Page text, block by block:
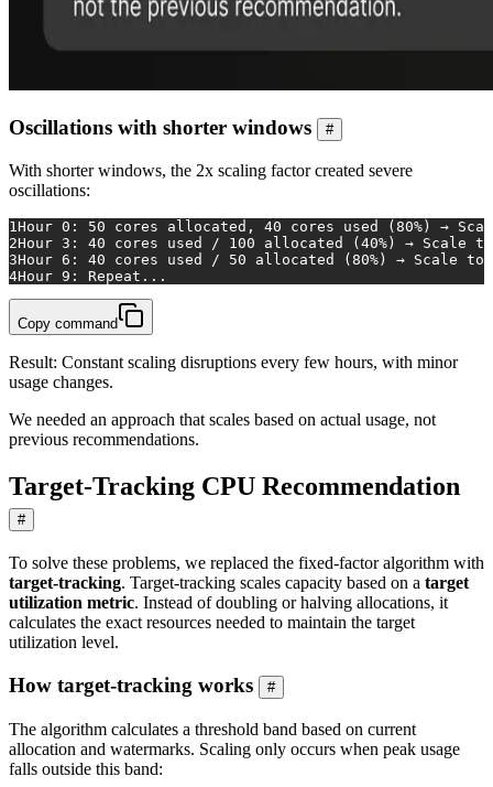
Oscillations with shorter windows #
With shorter windows, the 2x scaling factor created severe
oscillations:
1Hour 0: 50 cores allocated, 40 cores used (80%) →
2Hour 3: 40 cores used / 100 allocated (40%) → Scale
3Hour 6: 40 cores used / 50 allocated (80%) → Scale to
4Hour 9: Repeat...
Copy command
Result: Constant scaling disruptions every few hours, with minor
usage changes.
We needed an approach that scales based on actual usage, not
previous recommendations.
Target-Tracking CPU Recommendation
#
To solve these problems, we replaced the fixed-factor algorithm with
target-tracking. Target-tracking scales capacity based on a target
utilization metric. Instead of doubling or halving allocations, it
calculates the exact resources needed to maintain the target
utilization level.
How target-tracking works #
The algorithm calculates a threshold band based on current
allocation and watermarks. Scaling only occurs when peak usage
falls outside this band: